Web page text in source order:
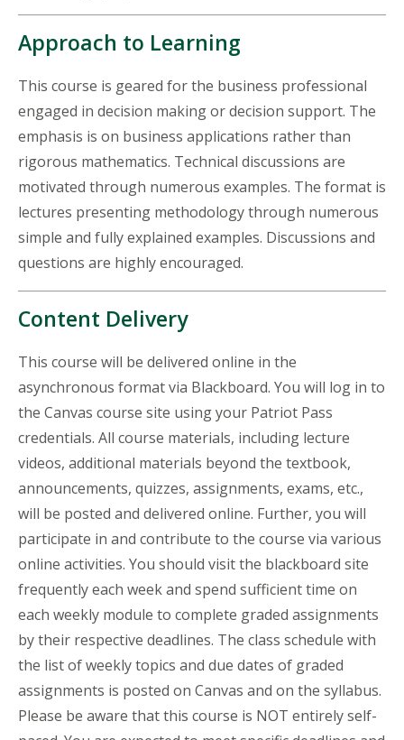
Approach to Learning
This course is geared for the business professional
engaged in decision making or decision support. The
emphasis is on business applications rather than
rigorous mathematics. Technical discussions are
motivated through numerous examples. The format is
lectures presenting methodology through numerous
simple and fully explained examples. Discussions and
questions are highly encouraged.
Content Delivery
This course will be delivered online in the
asynchronous format via Blackboard. You will log in to
the Canvas course site using your Patriot Pass
credentials. All course materials, including lecture
videos, additional materials beyond the textbook,
announcements, quizzes, assignments, exams, etc.,
will be posted and delivered online. Further, you will
participate in and contribute to the course via various
online activities. You should visit the blackboard site
frequently each week and spend sufficient time on
each weekly module to complete graded assignments
by their respective deadlines. The class schedule with
the list of weekly topics and due dates of graded
assignments is posted on Canvas and on the syllabus.
Please be aware that this course is NOT entirely self-